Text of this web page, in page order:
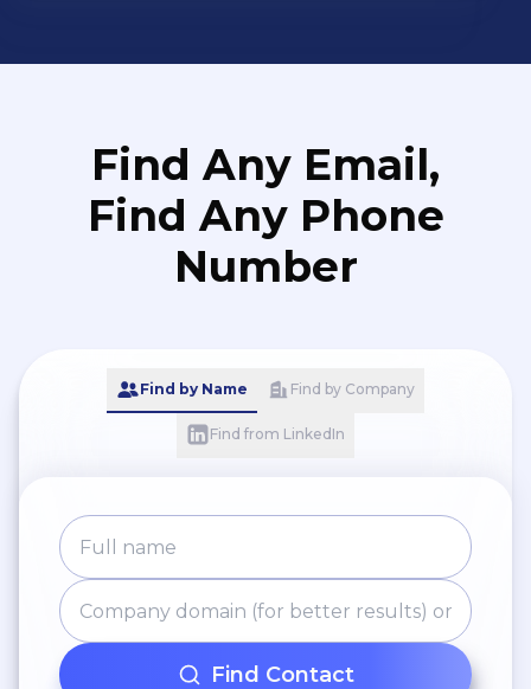
Find Any Email,
Find Any Phone
Number
Find by Name Find by Company
Find from LinkedIn
Find Contact